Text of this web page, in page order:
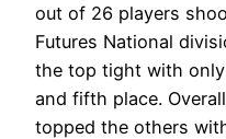
out of 26 players
Futures National
the top tight with
and fifth place.
topped the others